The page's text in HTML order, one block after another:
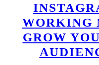
WORKING
GROW